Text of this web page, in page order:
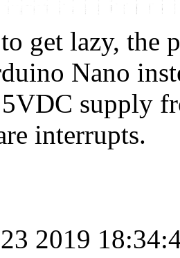
get lazy, the
Nano
supply
interrupts.
2019